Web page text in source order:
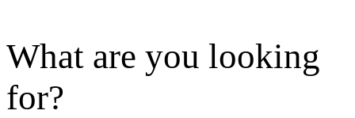
What are you looking
for?